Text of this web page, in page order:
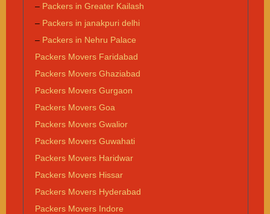
– Packers in Greater Kailash
– Packers in janakpuri delhi
– Packers in Nehru Palace
Packers Movers Faridabad
Packers Movers Ghaziabad
Packers Movers Gurgaon
Packers Movers Goa
Packers Movers Gwalior
Packers Movers Guwahati
Packers Movers Haridwar
Packers Movers Hissar
Packers Movers Hyderabad
Packers Movers Indore